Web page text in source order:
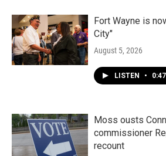
Fort Wayne is
City"
August 5, 2026
LISTEN • 0:47
Moss ousts
commissioner
recount